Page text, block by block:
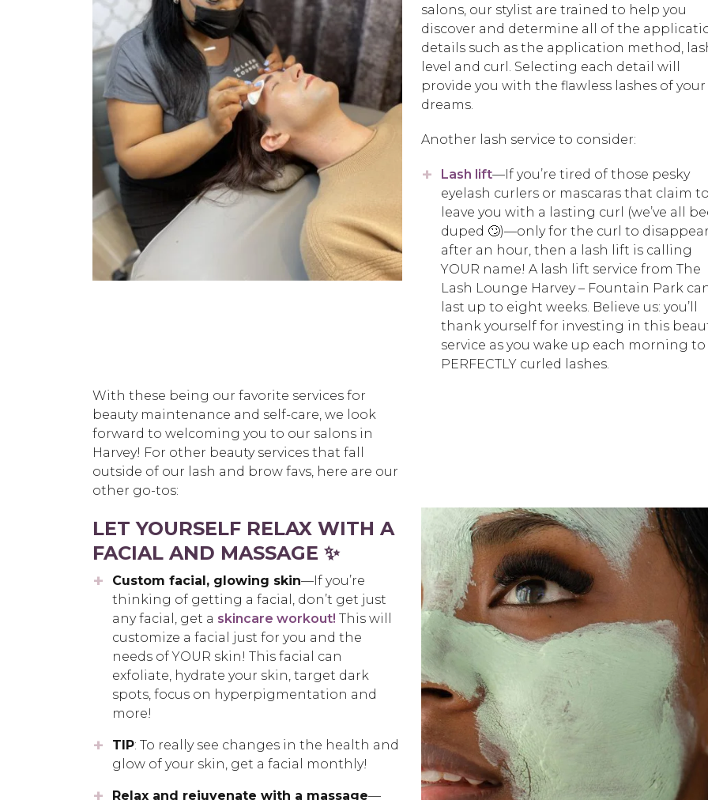
salons, our stylist are trained to help you
discover and determine all of the
details such as the application method,
level and curl. Selecting each detail will
provide you with the flawless lashes of your
dreams.
Another lash service to consider:
Lash lift—If you’re tired of those pesky
eyelash curlers or mascaras that claim
leave you with a lasting curl (we’ve all
duped 🙄)—only for the curl to
after an hour, then a lash lift is calling
YOUR name! A lash lift service from The
Lash Lounge Harvey – Fountain Park
last up to eight weeks. Believe us: you’ll
thank yourself for investing in this
service as you wake up each morning to
PERFECTLY curled lashes.
With these being our favorite services for
beauty maintenance and self-care, we look
forward to welcoming you to our salons in
Harvey! For other beauty services that fall
outside of our lash and brow favs, here are our
other go-tos:
LET YOURSELF RELAX WITH A
FACIAL AND MASSAGE ✨
Custom facial, glowing skin—If you’re
thinking of getting a facial, don’t get just
any facial, get a skincare workout! This will
customize a facial just for you and the
needs of YOUR skin! This facial can
exfoliate, hydrate your skin, target dark
spots, focus on hyperpigmentation and
more!
TIP: To really see changes in the health and
glow of your skin, get a facial monthly!
Relax and rejuvenate with a massage—